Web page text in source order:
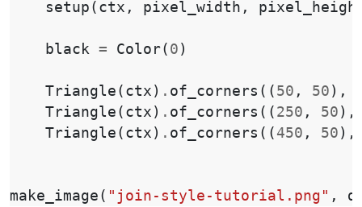
setup ( ctx , pixel_width ,
black = Color( 0 )
Triangle ( ctx ) . of_corners (( 50 , 50 ),
Triangle ( ctx ) . of_corners (( 250 , 50 ),
Triangle ( ctx ) . of_corners (( 450 , 50 ),
make_image ( "join-style-tutorial.png" ,